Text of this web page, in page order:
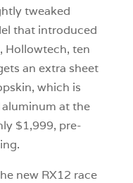
tweaked
that introduced
Hollowtech, ten
an extra sheet
which is
at the
$1,999, pre-
new RX12 race